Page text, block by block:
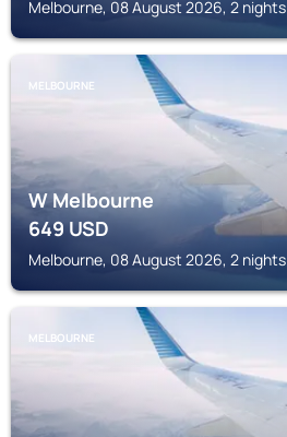
Melbourne, 08 August 2026, 2 nights
MELBOURNE
W Melbourne
649USD
Melbourne, 08 August 2026, 2 nights
MELBOURNE